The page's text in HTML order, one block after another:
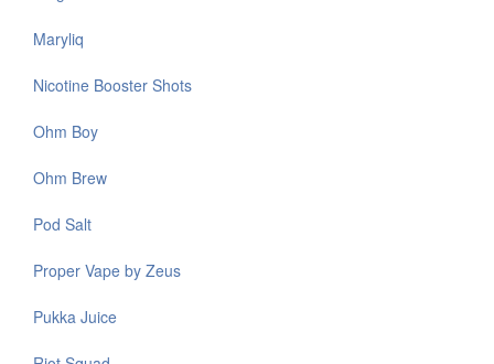
Maryliq
Nicotine Booster Shots
Ohm Boy
Ohm Brew
Pod Salt
Proper Vape by Zeus
Pukka Juice